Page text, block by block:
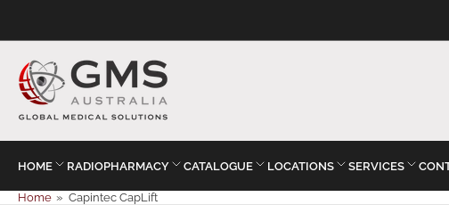
HOME RADIOPHARMACY CATALOGUE LOCATIONS SERVICES
Home » Capintec CapLift
Your
Start